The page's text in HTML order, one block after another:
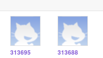
313695 313688